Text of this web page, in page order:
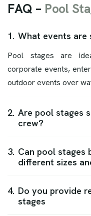
FAQ – Pool Sta
1. What events are
Pool stages are
corporate events,
outdoor events over
2. Are pool stages
crew?
3. Can pool stages
different sizes
4. Do you provide
stages